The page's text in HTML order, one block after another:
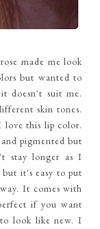
made me look
but wanted to
doesn't suit me.
skin tones.
love this lip color.
pigmented but
stay longer as I
it's easy to put
It comes with
if you want
look like new. I